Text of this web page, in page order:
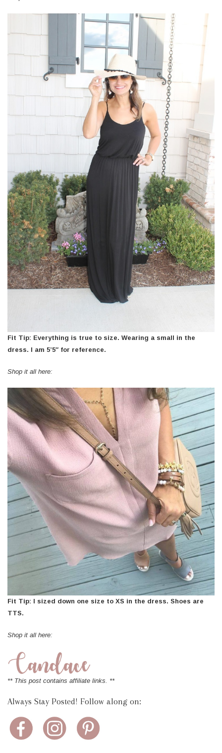
Fit Tip: Everything is true to size. Wearing a small in the
dress. I am 5’5″ for reference.
Shop it all here:
Fit Tip: I sized down one size to XS in the dress. Shoes are
TTS.
Shop it all here:
** This post contains affiliate links. **
Always Stay Posted! Follow along on: